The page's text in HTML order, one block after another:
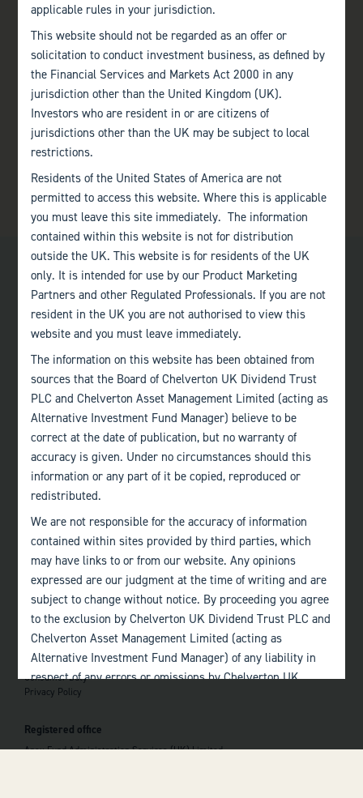
+44 (0)1225 483 030
London
+44 (0)207 222 8989
Edinburgh
Quick links
Home
About
The Team
Investor Information
Contact Us
Important information
Investor Documents
Consumer Duty
Privacy Policy
Registered office
Apex Fund Administration Services (UK) Limited
applicable rules in your jurisdiction.
This website should not be regarded as an offer or
solicitation to conduct investment business, as defined by
the Financial Services and Markets Act 2000 in any
jurisdiction other than the United Kingdom (UK).
Investors who are resident in or are citizens of
jurisdictions other than the UK may be subject to local
restrictions.
Residents of the United States of America are not
permitted to access this website. Where this is applicable
you must leave this site immediately. The information
contained within this website is not for distribution
outside the UK. This website is for residents of the UK
only. It is intended for use by our Product Marketing
Partners and other Regulated Professionals. If you are not
resident in the UK you are not authorised to view this
website and you must leave immediately.
The information on this website has been obtained from
sources that the Board of Chelverton UK Dividend Trust
PLC and Chelverton Asset Management Limited (acting as
Alternative Investment Fund Manager) believe to be
correct at the date of publication, but no warranty of
accuracy is given. Under no circumstances should this
information or any part of it be copied, reproduced or
redistributed.
We are not responsible for the accuracy of information
contained within sites provided by third parties, which
may have links to or from our website. Any opinions
expressed are our judgment at the time of writing and are
subject to change without notice. By proceeding you agree
to the exclusion by Chelverton UK Dividend Trust PLC and
Chelverton Asset Management Limited (acting as
Alternative Investment Fund Manager) of any liability in
respect of any errors or omissions by Chelverton UK
Dividend Trust PLC and Chelverton Asset Management
Past performance is no guarantee to the future